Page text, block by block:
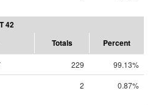
42
Totals Percent
229
99.13%
2 0.87%